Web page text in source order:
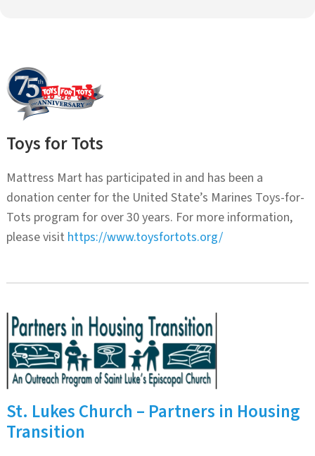
Toys for Tots
Mattress Mart has participated in and has been a
donation center for the United State’s Marines Toys-for-
Tots program for over 30 years. For more information,
please visit https://www.toysfortots.org/
St. Lukes Church – Partners in Housing
Transition